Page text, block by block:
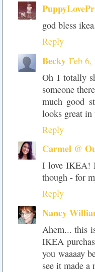
god bless
Reply
Becky Feb 6,
Oh I totally
someone
much good
looks great in
Reply
Carmel @
I love IKEA!
though - for
Reply
Nancy
Ahem... this
IKEA
you waaaay
see it made